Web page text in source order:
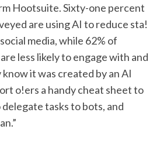
Hootsuite. Sixty-one percent
are using AI to reduce sta!
media, while 62% of
less likely to engage with and
it was created by an AI
o!ers a handy cheat sheet to
tasks to bots, and